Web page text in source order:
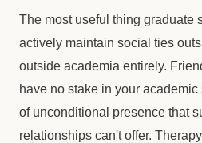
The most useful thing graduate
actively maintain social ties
outside academia entirely.
have no stake in your
of unconditional presence that
relationships can't offer.